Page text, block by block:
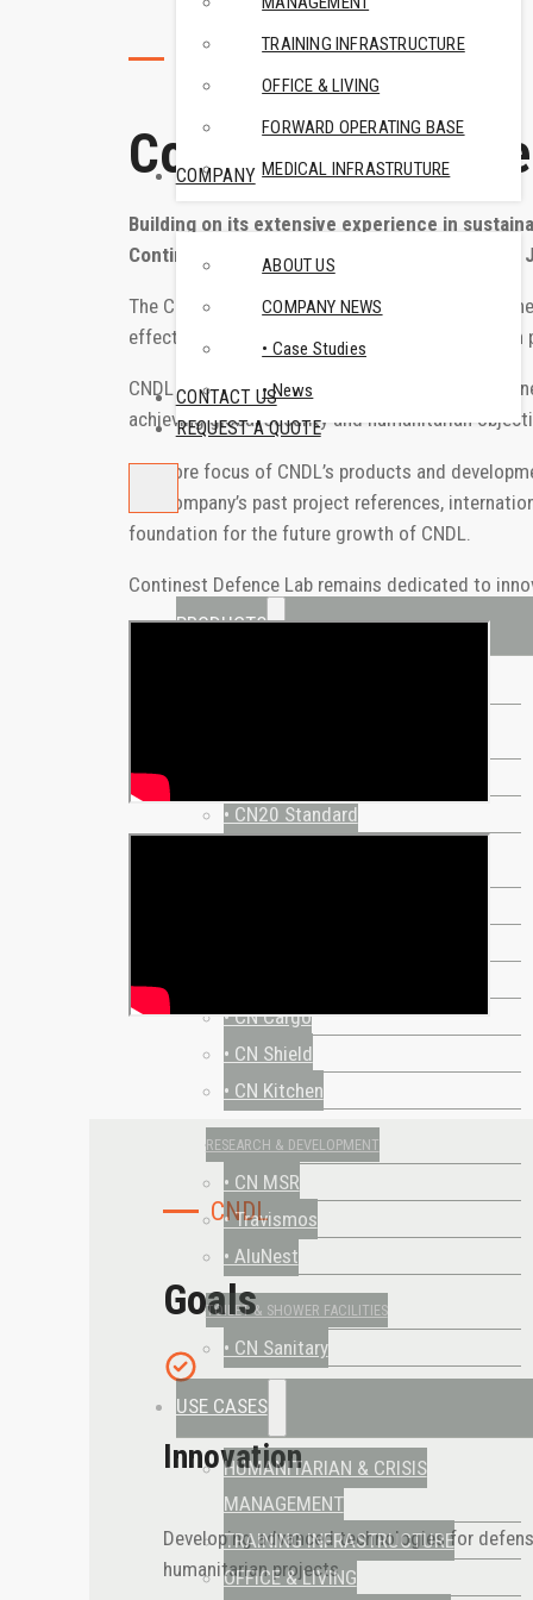
TRAINING INFRASTRUCTURE
OFFICE & LIVING
FORWARD OPERATING BASE
MEDICAL INFRASTRUTURE
COMPANY
ABOUT US
COMPANY NEWS
• Case Studies
• News
CONTACT US
REQUEST A QUOTE
PRODUCTS
• CN20 Standard
• CN Cargo
• CN Shield
• CN Kitchen
RESEARCH & DEVELOPMENT
• CN MSR
• Travismos
• AluNest
TOILET & SHOWER FACILITIES
• CN Sanitary
USE CASES
HUMANITARIAN & CRISIS
MANAGEMENT
TRAINING INFRASTRUCTURE
OFFICE & LIVING
ABOUT US
Continest
Building on its extensive experience in
Continest launched a new business division in
The Continest Defence Lab (CNDL), a wholly
effectively on defense industry and
CNDL is not just another subsidiary or a key
achieving global security and humanitarian
The core focus of CNDL’s products and
The company’s past project references,
foundation for the future growth of CNDL.
Continest Defence Lab remains dedicated to
CNDL
Goals
Innovation
Developing advanced technologies for
humanitarian projects